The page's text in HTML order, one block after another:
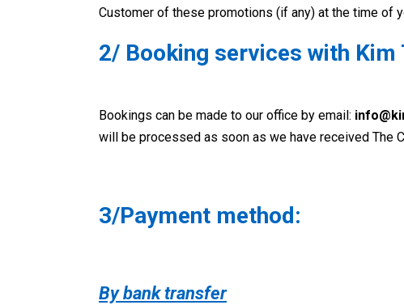
Customer of these promotions (if any) at the time of
2/ Booking services with Kim
Bookings can be made to our office by email:
will be processed as soon as we have received The
3/Payment method:
By bank transfer